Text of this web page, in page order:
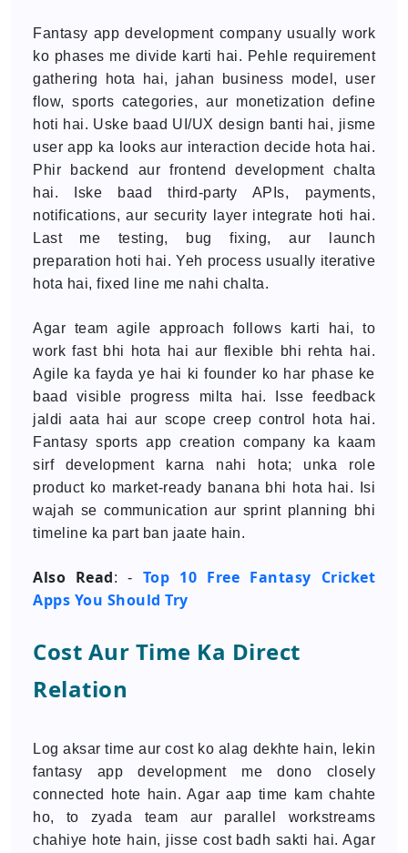
Fantasy app development company usually work
ko phases me divide karti hai. Pehle requirement
gathering hota hai, jahan business model, user
flow, sports categories, aur monetization define
hoti hai. Uske baad UI/UX design banti hai, jisme
user app ka looks aur interaction decide hota hai.
Phir backend aur frontend development chalta
hai. Iske baad third-party APIs, payments,
notifications, aur security layer integrate hoti hai.
Last me testing, bug fixing, aur launch
preparation hoti hai. Yeh process usually iterative
hota hai, fixed line me nahi chalta.
Agar team agile approach follows karti hai, to
work fast bhi hota hai aur flexible bhi rehta hai.
Agile ka fayda ye hai ki founder ko har phase ke
baad visible progress milta hai. Isse feedback
jaldi aata hai aur scope creep control hota hai.
Fantasy sports app creation company ka kaam
sirf development karna nahi hota; unka role
product ko market-ready banana bhi hota hai. Isi
wajah se communication aur sprint planning bhi
timeline ka part ban jaate hain.
Also Read: - Top 10 Free Fantasy Cricket
Apps You Should Try
Cost Aur Time Ka Direct
Relation
Log aksar time aur cost ko alag dekhte hain, lekin
fantasy app development me dono closely
connected hote hain. Agar aap time kam chahte
ho, to zyada team aur parallel workstreams
chahiye hote hain, jisse cost badh sakti hai. Agar